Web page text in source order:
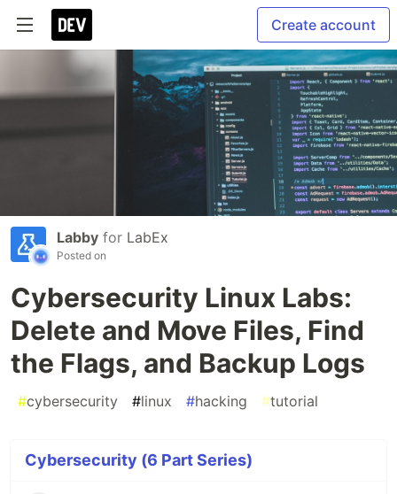
Create account
Labby for LabEx
Posted on
Cybersecurity Linux Labs:
Delete and Move Files, Find
the Flags, and Backup Logs
#cybersecurity #linux #hacking #tutorial
Cybersecurity (6 Part Series)